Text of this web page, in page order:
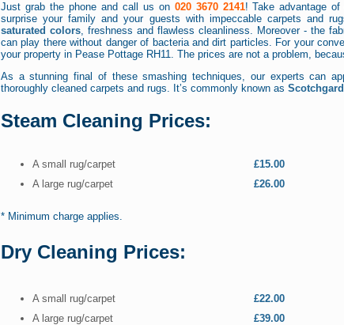
Just grab the phone and call us on 020 3670 2141! Take advantage
surprise your family and your guests with impeccable carpets and
saturated colors, freshness and flawless cleanliness. Moreover - the
can play there without danger of bacteria and dirt particles. For your
your property in Pease Pottage RH11. The prices are not a problem,
As a stunning final of these smashing techniques, our experts can
thoroughly cleaned carpets and rugs. It’s commonly known as
Steam Cleaning Prices:
A small rug/carpet
A large rug/carpet
£15.00
£26.00
* Minimum charge applies.
Dry Cleaning Prices:
A small rug/carpet
A large rug/carpet
£22.00
£39.00